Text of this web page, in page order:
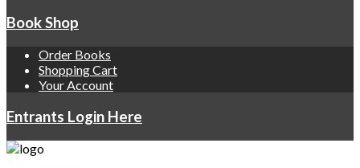
Book Shop
Order Books
Shopping Cart
Your Account
Entrants Login Here